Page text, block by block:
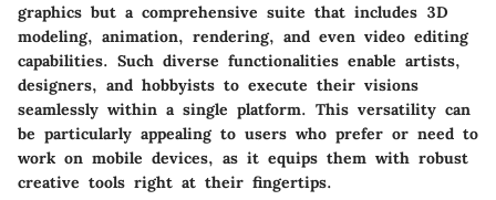
graphics but a comprehensive suite that includes 3D
modeling, animation, rendering, and even video editing
capabilities. Such diverse functionalities enable artists,
designers, and hobbyists to execute their visions
seamlessly within a single platform. This versatility can
be particularly appealing to users who prefer or need to
work on mobile devices, as it equips them with robust
creative tools right at their fingertips.